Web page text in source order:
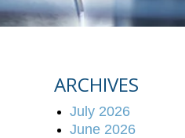
ARCHIVES
July 2026
June 2026